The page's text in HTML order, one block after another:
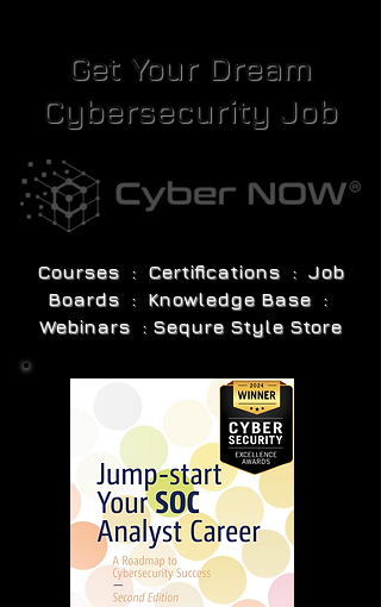
Get Your Dream
Cybersecurity Job
Courses : Certifications : Job
Boards : Knowledge Base :
Webinars : Sequre Style Store